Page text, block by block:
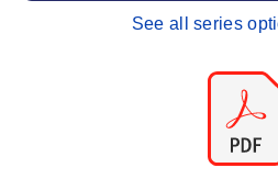
See all series